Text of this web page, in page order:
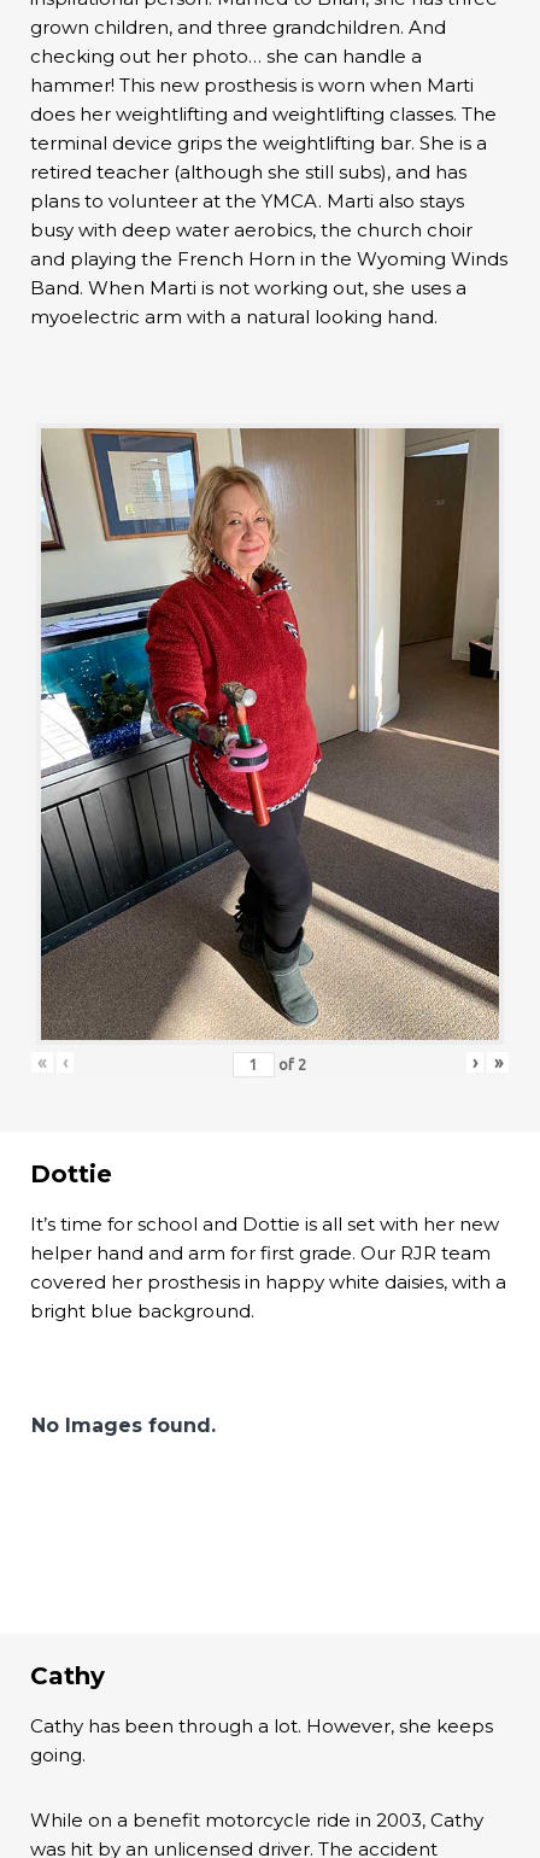
grown children, and three grandchildren. And
checking out her photo… she can handle a
hammer! This new prosthesis is worn when Marti
does her weightlifting and weightlifting classes. The
terminal device grips the weightlifting bar. She is a
retired teacher (although she still subs), and has
plans to volunteer at the YMCA. Marti also stays
busy with deep water aerobics, the church choir
and playing the French Horn in the Wyoming Winds
Band. When Marti is not working out, she uses a
myoelectric arm with a natural looking hand.
« ‹ of 2 › »
Dottie
It’s time for school and Dottie is all set with her new
helper hand and arm for first grade. Our RJR team
covered her prosthesis in happy white daisies, with a
bright blue background.
No Images found.
Cathy
Cathy has been through a lot. However, she keeps
going.
While on a benefit motorcycle ride in 2003, Cathy
was hit by an unlicensed driver. The accident